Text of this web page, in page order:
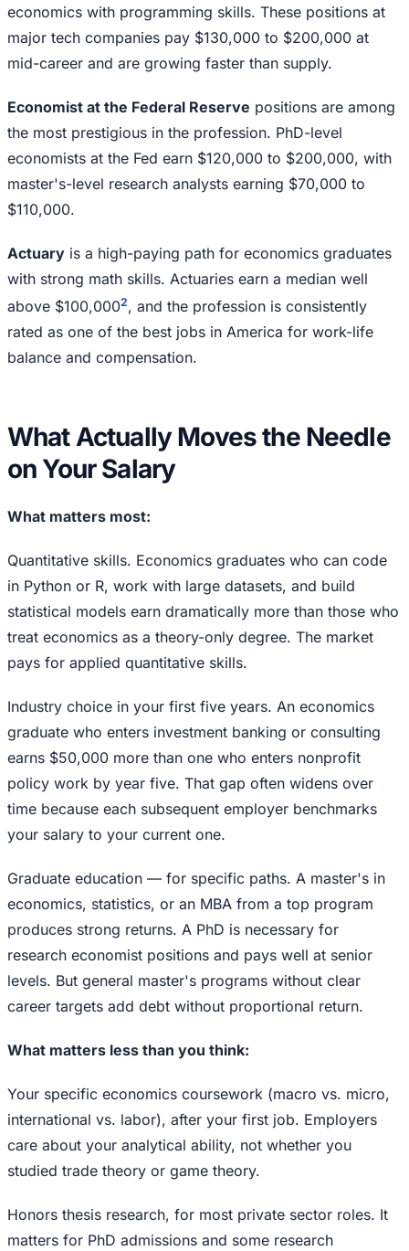
economics with programming skills. These positions at
major tech companies pay $130,000 to $200,000 at
mid-career and are growing faster than supply.
Economist at the Federal Reserve positions are among
the most prestigious in the profession. PhD-level
economists at the Fed earn $120,000 to $200,000, with
master's-level research analysts earning $70,000 to
$110,000.
Actuary is a high-paying path for economics graduates
with strong math skills. Actuaries earn a median well
above $100,0002, and the profession is consistently
rated as one of the best jobs in America for work-life
balance and compensation.
What Actually Moves the Needle
on Your Salary
What matters most:
Quantitative skills. Economics graduates who can code
in Python or R, work with large datasets, and build
statistical models earn dramatically more than those who
treat economics as a theory-only degree. The market
pays for applied quantitative skills.
Industry choice in your first five years. An economics
graduate who enters investment banking or consulting
earns $50,000 more than one who enters nonprofit
policy work by year five. That gap often widens over
time because each subsequent employer benchmarks
your salary to your current one.
Graduate education — for specific paths. A master's in
economics, statistics, or an MBA from a top program
produces strong returns. A PhD is necessary for
research economist positions and pays well at senior
levels. But general master's programs without clear
career targets add debt without proportional return.
What matters less than you think:
Your specific economics coursework (macro vs. micro,
international vs. labor), after your first job. Employers
care about your analytical ability, not whether you
studied trade theory or game theory.
Honors thesis research, for most private sector roles. It
matters for PhD admissions and some research